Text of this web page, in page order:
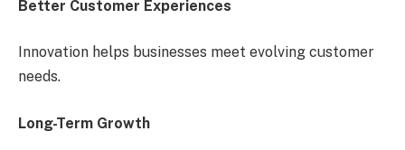
Better Customer Experiences
Innovation helps businesses meet evolving customer
needs.
Long-Term Growth